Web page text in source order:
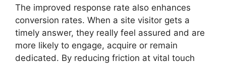
The improved response rate also enhances
conversion rates. When a site visitor gets a
timely answer, they really feel assured and are
more likely to engage, acquire or remain
dedicated. By reducing friction at vital touch